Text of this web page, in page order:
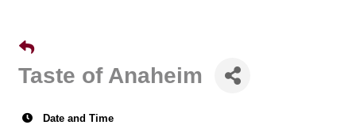
Taste of Anaheim
Date and Time